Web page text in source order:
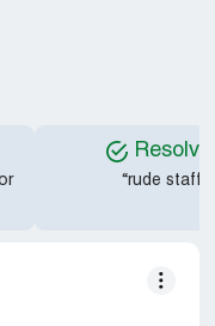
Resolved
“rude staff”